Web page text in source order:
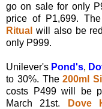
go on sale for only
price of P1,699.
Ritual will also be
only P999.
Unilever's Pond's,
to 30%. The200ml
costs P499 will be
March 21st.
Dove